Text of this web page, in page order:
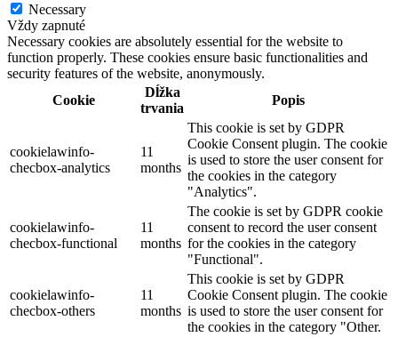
Necessary
Vždy zapnuté
Necessary cookies are absolutely essential for the website to
function properly. These cookies ensure basic functionalities and
security features of the website, anonymously.
Cookie
Dĺžka
trvania
Popis
cookielawinfo-
checbox-analytics
11
months
This cookie is set by GDPR
Cookie Consent plugin. The cookie
is used to store the user consent for
the cookies in the category
"Analytics".
cookielawinfo-
checbox-functional
11
months
The cookie is set by GDPR cookie
consent to record the user consent
for the cookies in the category
"Functional".
cookielawinfo-
checbox-others
11
months
This cookie is set by GDPR
Cookie Consent plugin. The cookie
is used to store the user consent for
the cookies in the category "Other.